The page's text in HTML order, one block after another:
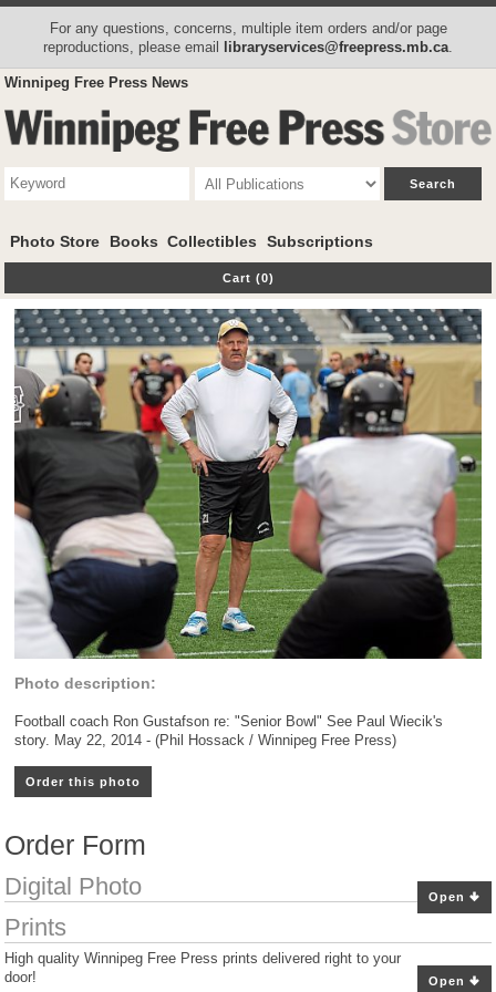
For any questions, concerns, multiple item orders and/or page
reproductions, please email libraryservices@freepress.mb.ca
Winnipeg Free Press News
Photo Store Books Collectibles Subscriptions
Cart (0)
Photo description:
Football coach Ron Gustafson re: "Senior Bowl" See Paul Wiecik's
story. May 22, 2014 - (Phil Hossack / Winnipeg Free Press)
Order this photo
Order Form
Open
Digital Photo
Open
Prints
High quality Winnipeg Free Press prints delivered right to your
door!